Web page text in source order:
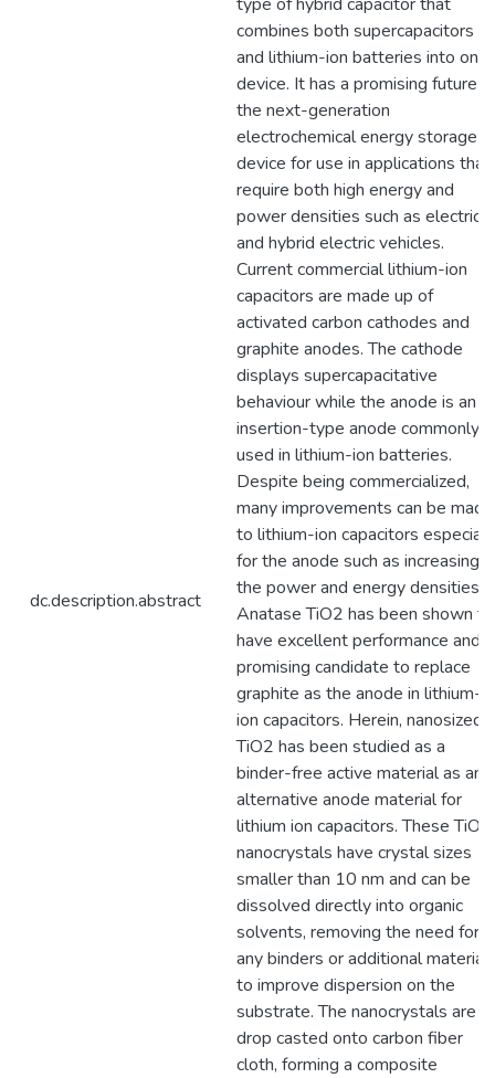
dc.description.abstract
combines both supercapacitors
and lithium-ion batteries into one
device. It has a promising future
the next-generation
electrochemical energy storage
device for use in applications that
require both high energy and
power densities such as electric
and hybrid electric vehicles.
Current commercial lithium-ion
capacitors are made up of
activated carbon cathodes and
graphite anodes. The cathode
displays supercapacitative
behaviour while the anode is an
insertion-type anode commonly
used in lithium-ion batteries.
Despite being commercialized,
many improvements can be made
to lithium-ion capacitors
for the anode such as increasing
the power and energy densities.
Anatase TiO2 has been shown to
have excellent performance and a
promising candidate to replace
graphite as the anode in lithium-
ion capacitors. Herein, nanosized
TiO2 has been studied as a
binder-free active material as an
alternative anode material for
lithium ion capacitors. These TiO2
nanocrystals have crystal sizes
smaller than 10 nm and can be
dissolved directly into organic
solvents, removing the need for
any binders or additional
to improve dispersion on the
substrate. The nanocrystals are
drop casted onto carbon fiber
cloth, forming a composite